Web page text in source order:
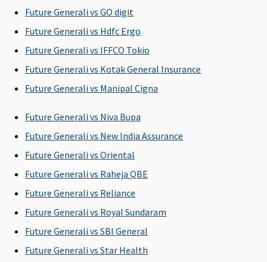
insured
subject to
maximum of
Rs.10,000 per
day.
above
Pre-hospitalization
60 days
before the
admission to
the hospital
30 days
before the
admission to
the hospital
Post-hospitalization
90 days after
from the
60 days after
from the
Future Generali vs GO digit
Future Generali vs Hdfc Ergo
Future Generali vs IFFCO Tokio
Future Generali vs Kotak General Insurance
Future Generali vs Manipal Cigna
Future Generali vs Niva Bupa
Future Generali vs New India Assurance
Future Generali vs Oriental
Future Generali vs Raheja QBE
Future Generali vs Reliance
Future Generali vs Royal Sundaram
Future Generali vs SBI General
Future Generali vs Star Health